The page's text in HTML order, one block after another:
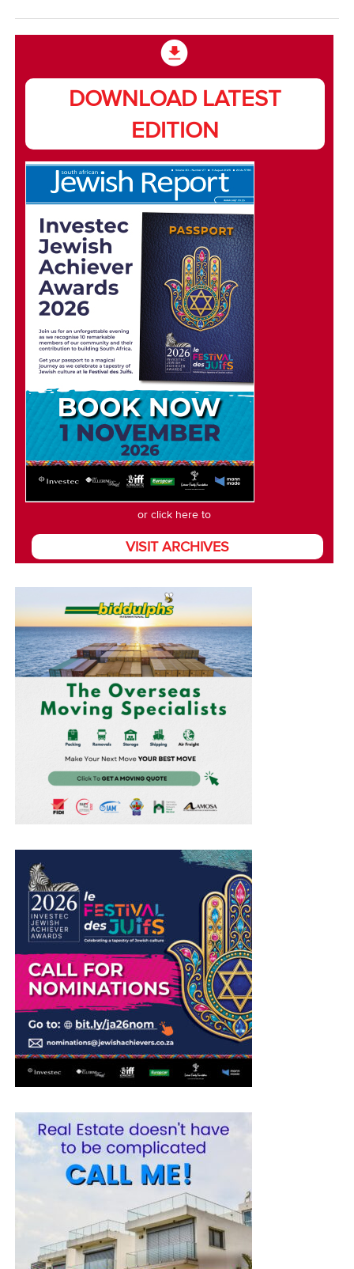
DOWNLOAD LATEST
EDITION
or click here to
VISIT ARCHIVES